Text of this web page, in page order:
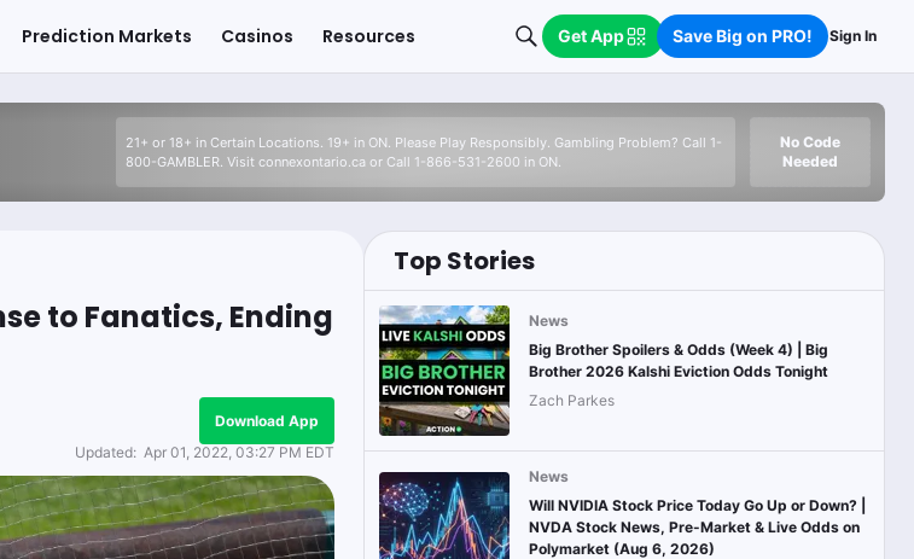
Prediction Markets Casinos Resources Get App Save Big on PRO! Sign In
21+ or 18+ in Certain Locations. 19+ in ON. Please Play Responsibly. Gambling Problem? Call 1-
800-GAMBLER. Visit connexontario.ca or Call 1-866-531-2600 in ON.
No Code
Needed
to Fanatics, Ending
Download App
Updated: Apr 01, 2022, 03:27 PM EDT
Top Stories
News
Big Brother Spoilers & Odds (Week 4) | Big
Brother 2026 Kalshi Eviction Odds Tonight
Zach Parkes
News
Will NVIDIA Stock Price Today Go Up or Down? |
NVDA Stock News, Pre-Market & Live Odds on
Polymarket (Aug 6, 2026)